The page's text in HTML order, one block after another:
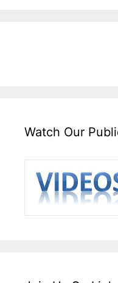
Watch Our